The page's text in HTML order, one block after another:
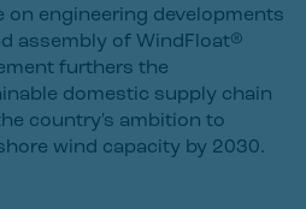
on engineering developments
assembly of WindFloat®
furthers the
domestic supply chain
country's ambition to
wind capacity by 2030.